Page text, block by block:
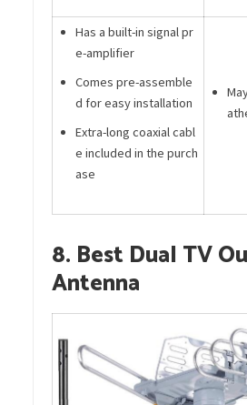
Has a built-in signal pr
e-amplifier
Comes pre-assemble
d for easy installation
Extra-long coaxial cabl
e included in the purch
ase
8. Best Dual TV
Antenna